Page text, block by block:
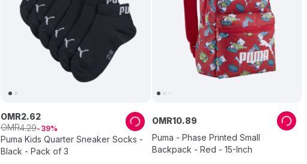
Puma Kids Quarter Sneaker Socks -
Black - Pack of 3
OMR2.62
OMR4.29 39
Puma - Phase Printed Small
Backpack - Red - 15-Inch
OMR10.89